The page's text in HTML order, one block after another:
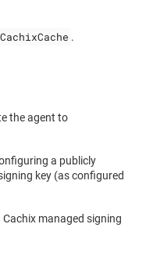
CachixCache .
the agent to
a publicly
key (as configured
managed signing